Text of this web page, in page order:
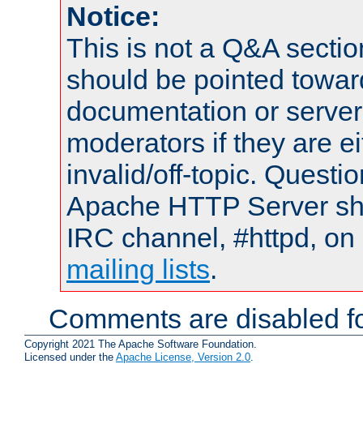
Notice:
This is not a Q&A
should be pointed
documentation or
moderators if they are
invalid/off-topic.
Apache HTTP Server
IRC channel, #httpd,
mailing lists.
Comments are disabled
Copyright 2021 The Apache Software Foundation.
Licensed under the Apache License, Version 2.0